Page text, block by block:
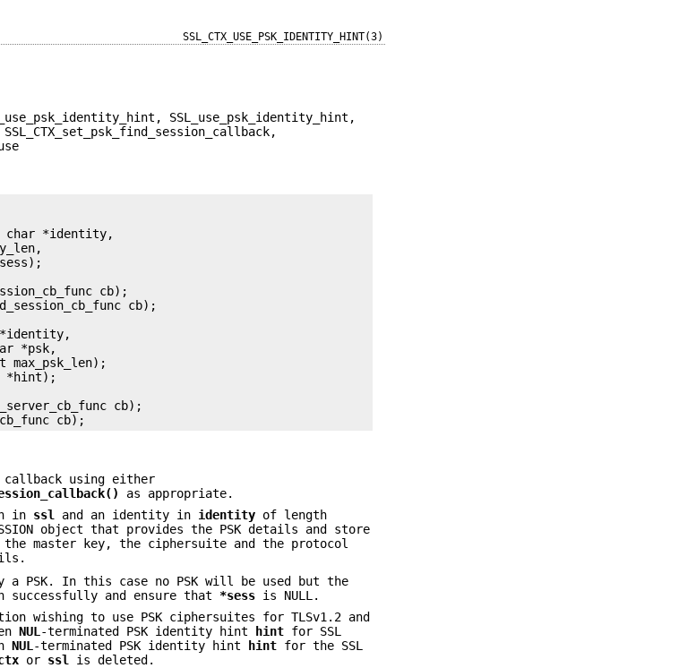
SSL_CTX_USE_PSK_IDENTITY_HINT(3)
SSL_use_psk_identity_hint,
char *identity,
cb);
cb);
*psk,
max_psk_len);
*hint);
cb);
callback using either
as appropriate.
in ssl and an identity in identity of length
object that provides the PSK details and store
the master key, the ciphersuite and the protocol
PSK. In this case no PSK will be used but the
successfully and ensure that *sess is NULL.
wishing to use PSK ciphersuites for TLSv1.2 and
NUL -terminated PSK identity hint hint for SSL
NUL -terminated PSK identity hint hint for the SSL
or ssl
is deleted.